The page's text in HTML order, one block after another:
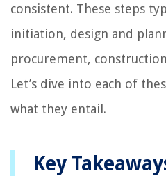
consistent. These steps
initiation, design and
procurement,
Let’s dive into each of
what they entail.
Key